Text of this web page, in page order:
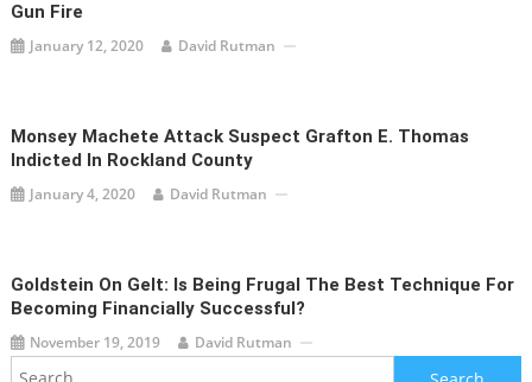
Gun Fire
January 12, 2020 David Rutman
Monsey Machete Attack Suspect Grafton E. Thomas
Indicted In Rockland County
January 4, 2020 David Rutman
Goldstein On Gelt: Is Being Frugal The Best Technique For
Becoming Financially Successful?
November 19, 2019 David Rutman
Search